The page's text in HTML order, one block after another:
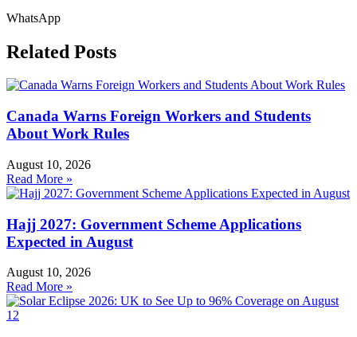
WhatsApp
Related Posts
Canada Warns Foreign Workers and Students
About Work Rules
August 10, 2026
Read More »
Hajj 2027: Government Scheme Applications
Expected in August
August 10, 2026
Read More »